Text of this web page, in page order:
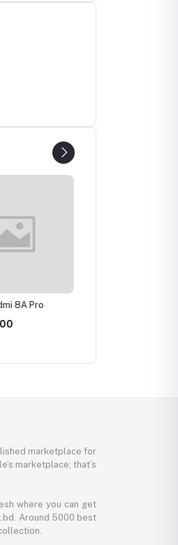
8A Pro
marketplace for
marketplace; that’s
where you can get
Around 5000 best